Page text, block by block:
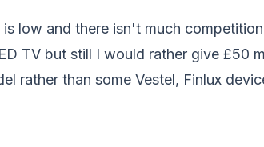
is low and there isn't much
TV but still I would rather give £50
rather than some Vestel, Finlux